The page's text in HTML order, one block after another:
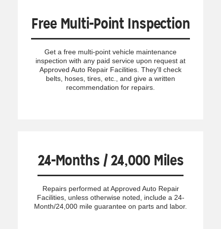
Free Multi-Point Inspection
Get a free multi-point vehicle maintenance
inspection with any paid service upon request at
Approved Auto Repair Facilities. They'll check
belts, hoses, tires, etc., and give a written
recommendation for repairs.
24-Months / 24,000 Miles
Repairs performed at Approved Auto Repair
Facilities, unless otherwise noted, include a 24-
Month/24,000 mile guarantee on parts and labor.